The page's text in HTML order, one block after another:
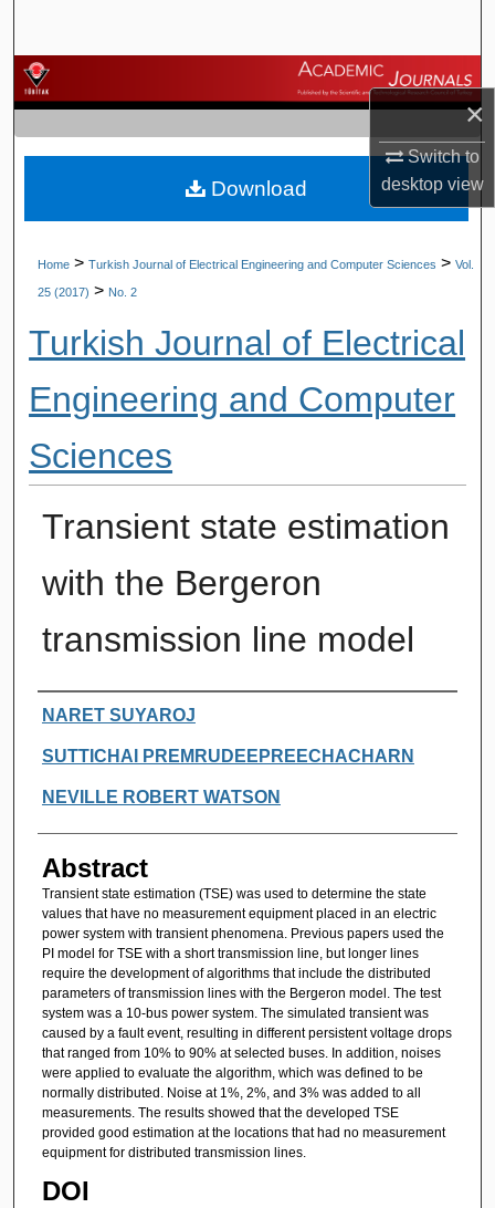
×
Switch to
desktopview
Browse Journals
My Account
About
Home > Turkish Journal of Electrical Engineering and Computer Sciences > Vol.
25 (2017) > No. 2
Turkish Journal of Electrical
Engineering and Computer
Sciences
Transient state estimation
with the Bergeron
transmission line model
Authors
NARET SUYAROJ
SUTTICHAI PREMRUDEEPREECHACHARN
NEVILLE ROBERT WATSON
Abstract
Transient state estimation (TSE) was used to determine the state
values that have no measurement equipment placed in an electric
power system with transient phenomena. Previous papers used the
PI model for TSE with a short transmission line, but longer lines
require the development of algorithms that include the distributed
parameters of transmission lines with the Bergeron model. The test
system was a 10-bus power system. The simulated transient was
caused by a fault event, resulting in different persistent voltage drops
that ranged from 10% to 90% at selected buses. In addition, noises
were applied to evaluate the algorithm, which was defined to be
normally distributed. Noise at 1%, 2%, and 3% was added to all
measurements. The results showed that the developed TSE
provided good estimation at the locations that had no measurement
equipment for distributed transmission lines.
DOI
Download